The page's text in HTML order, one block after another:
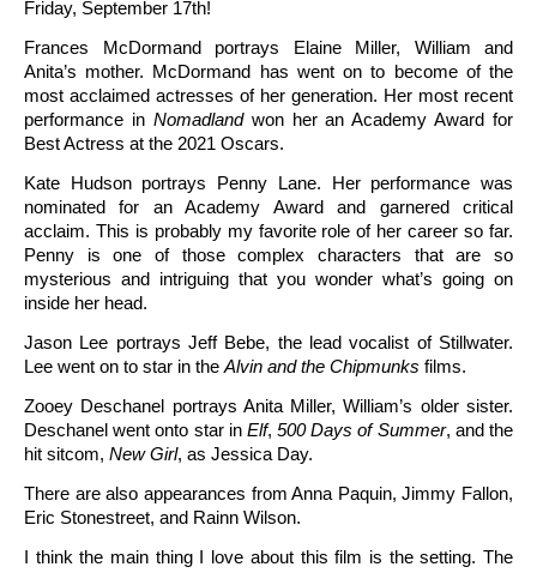
Friday, September 17th!
Frances McDormand portrays Elaine Miller, William and
Anita’s mother. McDormand has went on to become of the
most acclaimed actresses of her generation. Her most recent
performance in Nomadlandwon her an Academy Award for
Best Actress at the 2021 Oscars.
Kate Hudson portrays Penny Lane. Her performance was
nominated for an Academy Award and garnered critical
acclaim. This is probably my favorite role of her career so far.
Penny is one of those complex characters that are so
mysterious and intriguing that you wonder what’s going on
inside her head.
Jason Lee portrays Jeff Bebe, the lead vocalist of Stillwater.
Lee went on to star in the Alvin and the Chipmunks films.
Zooey Deschanel portrays Anita Miller, William’s older sister.
Deschanel went onto star in Elf,500 Days of Summer, and the
hit sitcom, New Girl, as Jessica Day.
There are also appearances from Anna Paquin, Jimmy Fallon,
Eric Stonestreet, and Rainn Wilson.
I think the main thing I love about this film is the setting. The